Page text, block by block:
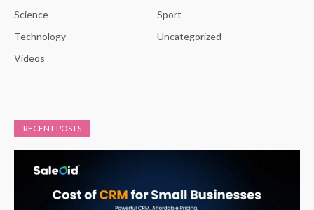
Science
Sport
Technology
Uncategorized
Videos
RECENT POSTS